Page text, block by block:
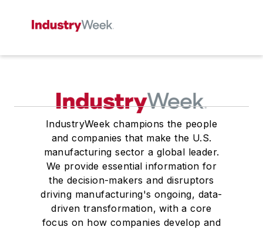
IndustryWeek champions the people
and companies that make the U.S.
manufacturing sector a global leader.
We provide essential information for
the decision-makers and disruptors
driving manufacturing's ongoing, data-
driven transformation, with a core
focus on how companies develop and